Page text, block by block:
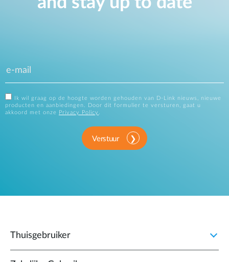
Ik wil graag op de hoogte worden gehouden van D-Link nieuws, nieuwe
producten en aanbiedingen. Door dit formulier te versturen, gaat u
akkoord met onze
Privacy Policy .
Verstuur
Thuisgebruiker